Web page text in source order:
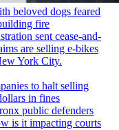
beloved dogs feared
fire
to halt selling
in fines
public defenders
is it impacting courts